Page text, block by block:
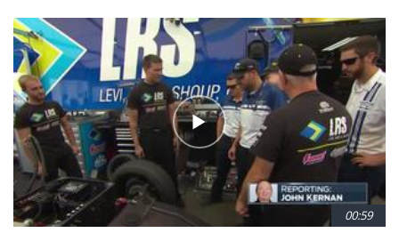
00:59